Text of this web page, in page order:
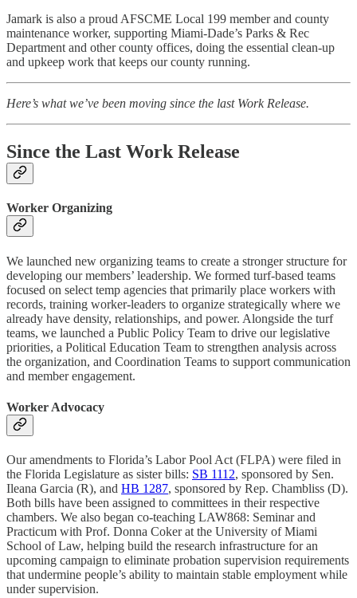
Jamark is also a proud AFSCME Local 199 member and county
maintenance worker, supporting Miami-Dade’s Parks & Rec
Department and other county offices, doing the essential clean-up
and upkeep work that keeps our county running.
Here’s what we’ve been moving since the last Work Release.
Since the Last Work Release
Worker Organizing
We launched new organizing teams to create a stronger structure for
developing our members’ leadership. We formed turf-based teams
focused on select temp agencies that primarily place workers with
records, training worker-leaders to organize strategically where we
already have density, relationships, and power. Alongside the turf
teams, we launched a Public Policy Team to drive our legislative
priorities, a Political Education Team to strengthen analysis across
the organization, and Coordination Teams to support communication
and member engagement.
Worker Advocacy
Our amendments to Florida’s Labor Pool Act (FLPA) were filed in
the Florida Legislature as sister bills: SB 1112, sponsored by Sen.
Ileana Garcia (R), and HB 1287, sponsored by Rep. Chambliss (D).
Both bills have been assigned to committees in their respective
chambers. We also began co-teaching LAW868: Seminar and
Practicum with Prof. Donna Coker at the University of Miami
School of Law, helping build the research infrastructure for an
upcoming campaign to eliminate probation supervision requirements
that undermine people’s ability to maintain stable employment while
under supervision.